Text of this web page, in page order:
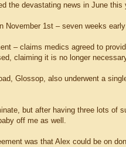
the devastating news in June this
November 1st – seven weeks
– claims medics agreed to
claiming it is no longer
Glossop, also underwent a
but after having three lots of
off me as well.
was that Alex could be on